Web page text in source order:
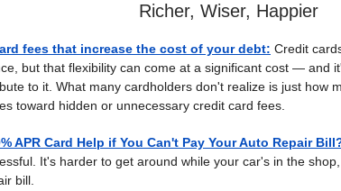
Richer, Wiser, Happier
fees that increase the cost of your debt: Credit
but that flexibility can come at a significant cost — and
to it. What many cardholders don't realize is just how
toward hidden or unnecessary credit card fees.
APR Card Help if You Can't Pay Your Auto Repair
It's harder to get around while your car's in the
bill.